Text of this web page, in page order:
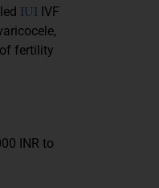
IUI IVF
fertility
INR to